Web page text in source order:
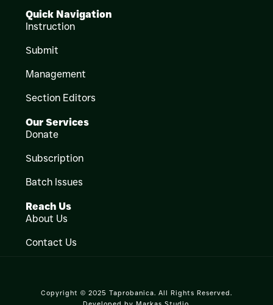
Quick Navigation
Instruction
Submit
Management
Section Editors
Our Services
Donate
Subscription
Batch Issues
Reach Us
About Us
Contact Us
Copyright © 2025 Taprobanica. All Rights Reserved.